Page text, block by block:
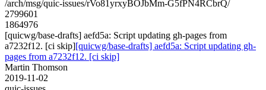
/arch/msg/quic-issues/rVo81yrxyBOJbMm-G5fPN4RCbrQ/
2799601
1864976
[quicwg/base-drafts] aefd5a: Script updating gh-pages from
a7232f12. [ci skip][quicwg/base-drafts] aefd5a: Script updating gh-
pages from a7232f12. [ci skip]
Martin Thomson
2019-11-02